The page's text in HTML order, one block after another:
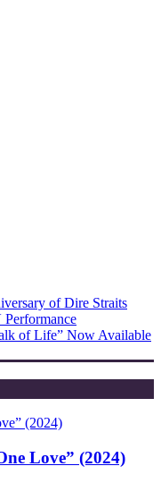
of Dire Straits
of Life” Now Available
Love” (2024)